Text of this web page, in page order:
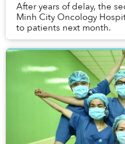
After years of delay, the
Minh City Oncology
to patients next month.